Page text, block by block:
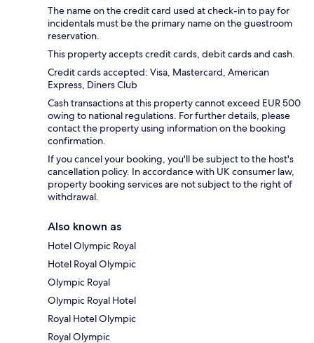
The name on the credit card used at check-in to pay for
incidentals must be the primary name on the guestroom
reservation.
This property accepts credit cards, debit cards and cash.
Credit cards accepted: Visa, Mastercard, American
Express, Diners Club
Cash transactions at this property cannot exceed EUR 500
owing to national regulations. For further details, please
contact the property using information on the booking
confirmation.
If you cancel your booking, you'll be subject to the host's
cancellation policy. In accordance with UK consumer law,
property booking services are not subject to the right of
withdrawal.
Also known as
Hotel Olympic Royal
Hotel Royal Olympic
Olympic Royal
Olympic Royal Hotel
Royal Hotel Olympic
Royal Olympic